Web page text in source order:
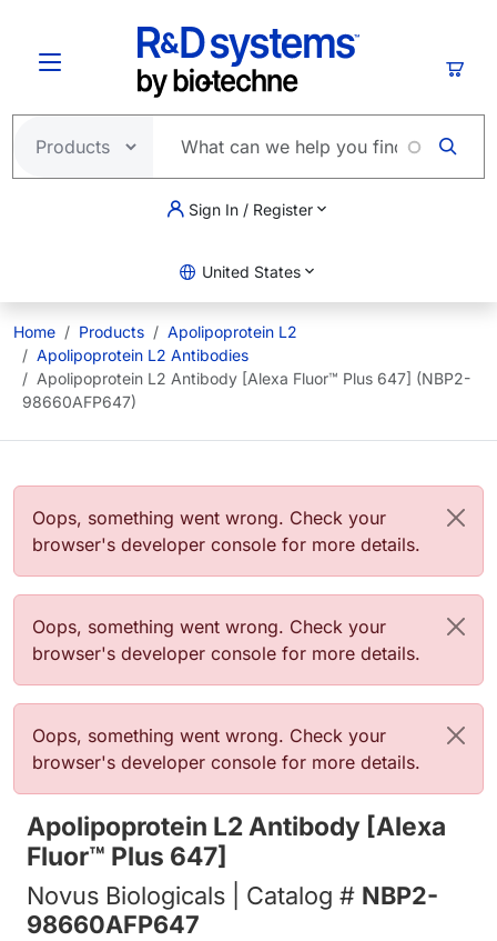
Sign In / Register
United States
Home Products
Apolipoprotein L2
Apolipoprotein L2 Antibodies
Apolipoprotein L2 Antibody [Alexa Fluor™ Plus 647] (NBP2-
98660AFP647)
Error message
Oops, something went wrong. Check your
browser's developer console for more details.
Error message
Oops, something went wrong. Check your
browser's developer console for more details.
Error message
Oops, something went wrong. Check your
browser's developer console for more details.
Apolipoprotein L2 Antibody [Alexa
Fluor™ Plus 647]
Novus Biologicals | Catalog # NBP2-
98660AFP647